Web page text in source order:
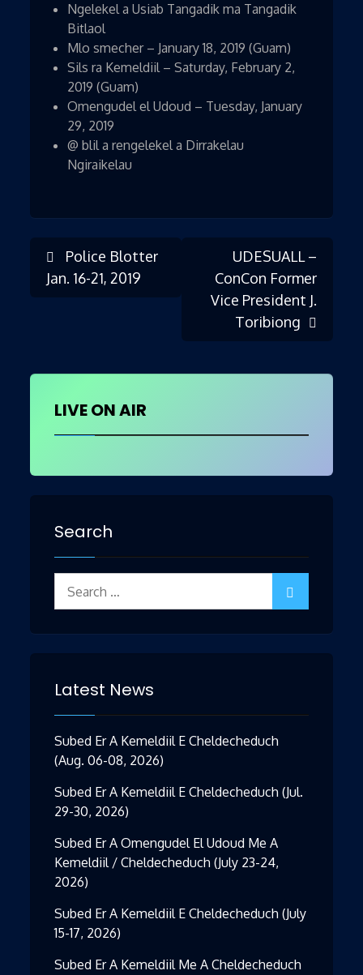
Ngelekel a Usiab Tangadik ma Tangadik
Bitlaol
Mlo smecher – January 18, 2019 (Guam)
Sils ra Kemeldiil – Saturday, February 2,
2019 (Guam)
Omengudel el Udoud – Tuesday, January
29, 2019
@ blil a rengelekel a Dirrakelau
Ngiraikelau
Post
navigation
Police Blotter
Jan. 16-21, 2019
UDESUALL –
ConCon Former
Vice President J.
Toribiong
LIVE ON AIR
Search
Search
Latest News
Subed Er A Kemeldiil E Cheldecheduch
(Aug. 06-08, 2026)
Subed Er A Kemeldiil E Cheldecheduch (Jul.
29-30, 2026)
Subed Er A Omengudel El Udoud Me A
Kemeldiil / Cheldecheduch (July 23-24,
2026)
Subed Er A Kemeldiil E Cheldecheduch (July
15-17, 2026)
Subed Er A Kemeldiil Me A Cheldecheduch